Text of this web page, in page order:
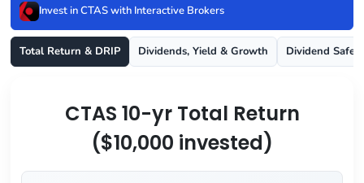
Invest in CTAS with Interactive Brokers
Total Return & DRIP Dividends, Yield & Growth Dividend
CTAS 10-yr Total Return
($10,000 invested)